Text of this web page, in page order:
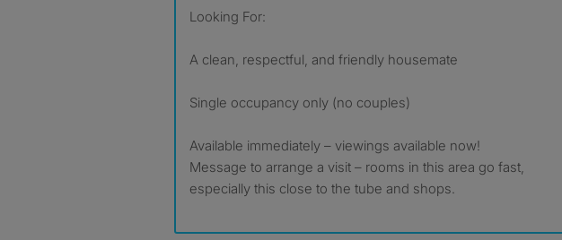
Looking For:
A clean, respectful, and friendly housemate
Single occupancy only (no couples)
Available immediately – viewings available now!
Message to arrange a visit – rooms in this area go fast,
especially this close to the tube and shops.